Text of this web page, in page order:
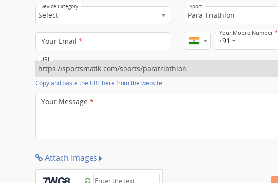
Device Category
Select
Sport
Para Triathlon
Your Email *
Your Mobile Number*
+91
URL
Copy and paste the URL here from the website
Your Message *
Attach Images